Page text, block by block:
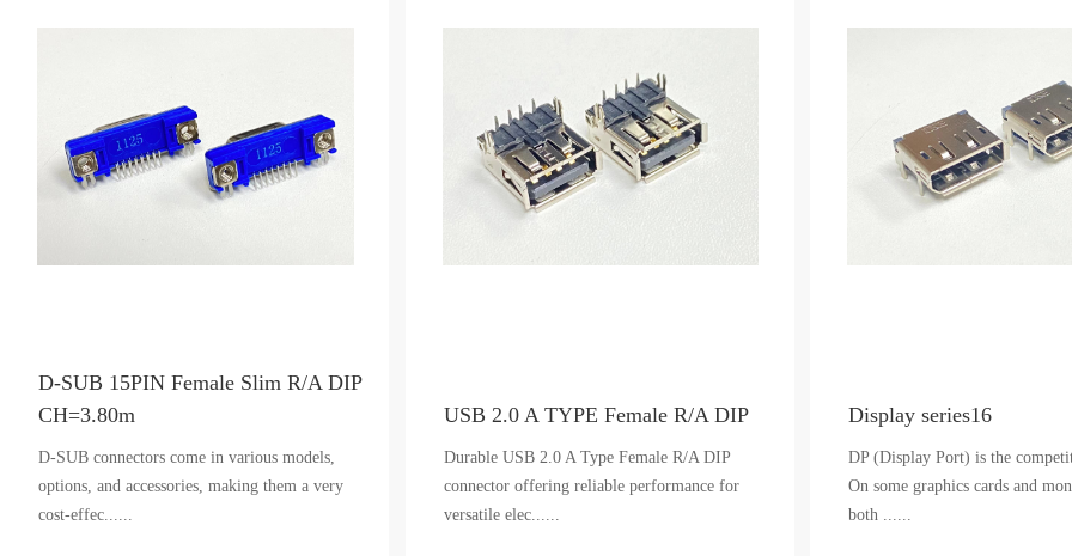
D-SUB 15PIN Female Slim R/A DIP
CH=3.80m
D-SUB connectors come in various models,
options, and accessories, making them a very
cost-effec......
USB 2.0 A TYPE Female R/A DIP
Durable USB 2.0 A Type Female R/A DIP
connector offering reliable performance for
versatile elec......
Display series16
DP (Display Port) is the
On some graphics cards and
both ......